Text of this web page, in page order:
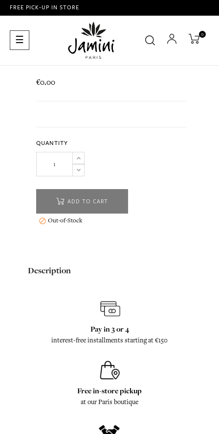
FREE PICK-UP IN STORE
Toggle
navigation
☰ 0
€0.00
QUANTITY
ADD TO CART
 Out-of-Stock
Description
Pay in 3 or 4
interest-free installments starting at €150
Free in-store pickup
at our Paris boutique